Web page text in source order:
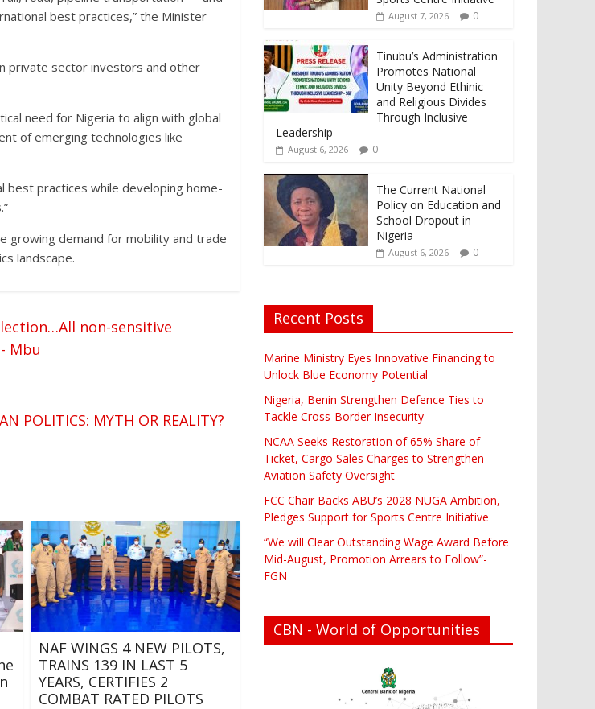
best practices,” the Minister
private sector investors and other
need for Nigeria to align with global
of emerging technologies like
best practices while developing home-
growing demand for mobility and trade
landscape.
non-sensitive
Mbu
POLITICS: MYTH OR REALITY?
NAF WINGS 4 NEW PILOTS,
TRAINS 139 IN LAST 5
YEARS, CERTIFIES 2
COMBAT RATED PILOTS
August 7, 2026 0
Tinubu’s Administration
Promotes National
Unity Beyond Ethinic
and Religious Divides
Through Inclusive
Leadership
August 6, 2026 0
The Current National
Policy on Education and
School Dropout in
Nigeria
August 6, 2026 0
Recent Posts
Marine Ministry Eyes Innovative Financing to
Unlock Blue Economy Potential
Nigeria, Benin Strengthen Defence Ties to
Tackle Cross-Border Insecurity
NCAA Seeks Restoration of 65% Share of
Ticket, Cargo Sales Charges to Strengthen
Aviation Safety Oversight
FCC Chair Backs ABU’s 2028 NUGA Ambition,
Pledges Support for Sports Centre Initiative
“We will Clear Outstanding Wage Award Before
Mid-August, Promotion Arrears to Follow”-
FGN
CBN - World of Opportunities